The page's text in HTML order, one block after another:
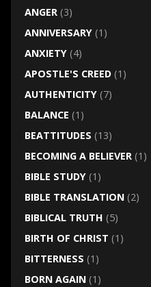
ANGER(3)
ANNIVERSARY(1)
ANXIETY(4)
APOSTLE'S CREED(1)
AUTHENTICITY(7)
BALANCE (1)
BEATTITUDES (13)
BECOMING A BELIEVER(1)
BIBLE STUDY(1)
BIBLE TRANSLATION(2)
BIBLICAL TRUTH (5)
BIRTH OF CHRIST (1)
BITTERNESS (1)
BORN AGAIN(1)